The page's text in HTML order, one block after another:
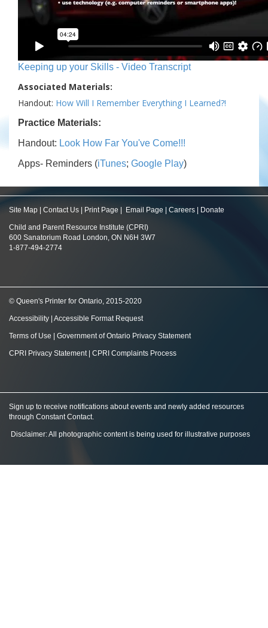
Keeping up your Skills - Video Transcript
Associated Materials:
Handout: How Will I Remember Everything I Learned?!
Practice Materials:
Handout: Look How Far You've Come!!!
Apps- Reminders (iTunes; Google Play)
Site Map Contact Us Print Page Email Page Careers Donate
Child and Parent Resource Institute (CPRI)
600 Sanatorium Road London, ON N6H 3W7
1-877-494-2774
© Queen's Printer for Ontario, 2015-2020
Accessibility Accessible Format Request
Terms of Use Government of Ontario Privacy Statement
CPRI Privacy Statement| CPRI Complaints Process
Sign up to receive notifications about events and newly added resources
through Constant Contact.
Disclaimer: All photographic content is being used for illustrative purposes